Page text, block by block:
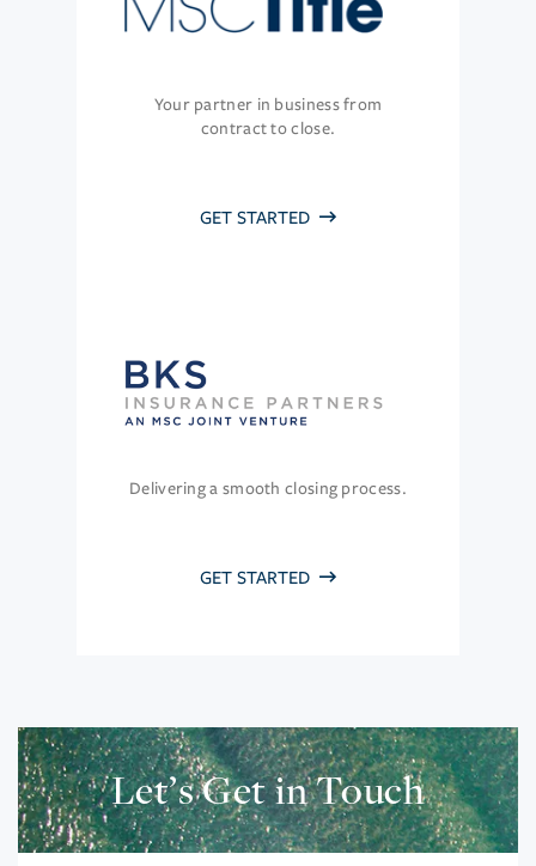
Your partner in business from
contract to close.
GET STARTED
Delivering a smooth closing process.
GET STARTED
Let’s Get in Touch